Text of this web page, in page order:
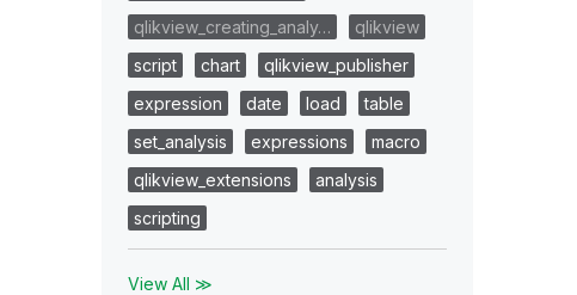
qlikview_creating_analy…
qlikview
script
chart
qlikview_publisher
expression
date load
table
set_analysis
expressions
macro
qlikview_extensions
analysis
scripting
View All ≫